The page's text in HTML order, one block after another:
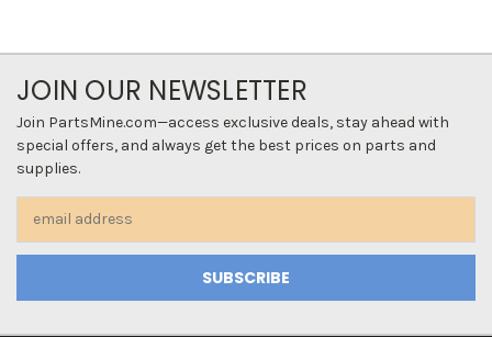
JOIN OUR NEWSLETTER
Join PartsMine.com—access exclusive deals, stay ahead with
special offers, and always get the best prices on parts and
supplies.